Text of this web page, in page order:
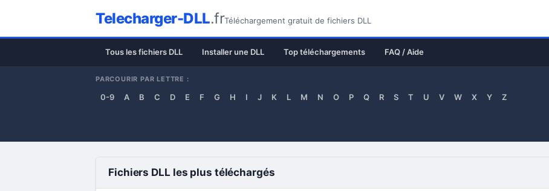
Telecharger-DLL.frTéléchargement gratuit de fichiers DLL
Tous les fichiers DLL Installer une DLL Top téléchargements FAQ / Aide
PARCOURIR PAR LETTRE :
0-9 A B C D E F G H I J K L M N O P Q R S T U V W X Y Z
Fichiers DLL les plus téléchargés